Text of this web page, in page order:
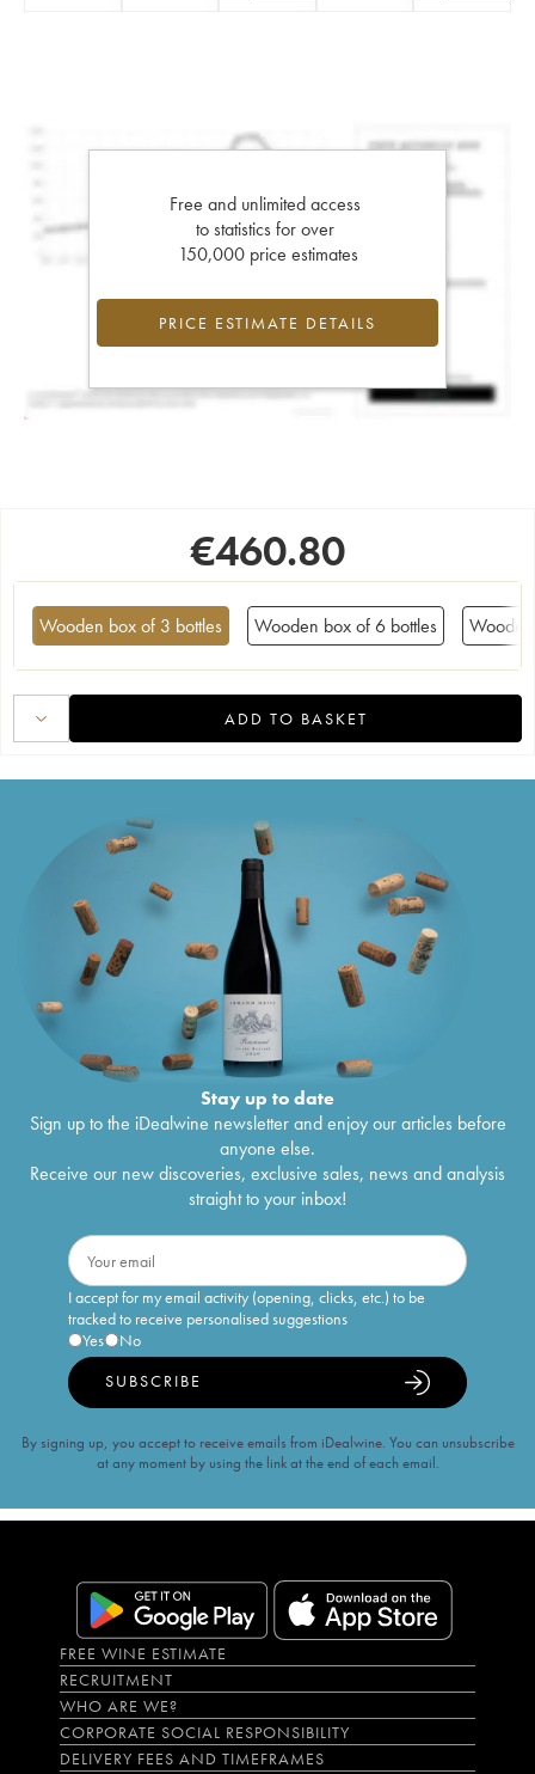
Free and unlimited access
to statistics for over
150,000 price estimates
PRICE ESTIMATE DETAILS
€460.80
Wooden box of 3 bottles Wooden box of 6 bottles
ADD TO BASKET
Stay up to date
Sign up to the iDealwine newsletter and enjoy our articles before
anyone else.
Receive our new discoveries, exclusive sales, news and analysis
straight to your inbox!
I accept for my email activity (opening, clicks, etc.) to be
tracked to receive personalised suggestions
Yes
No
SUBSCRIBE
By signing up, you accept to receive emails from iDealwine. You can unsubscribe
at any moment by using the link at the end of each email.
FREE WINE ESTIMATE
RECRUITMENT
WHO ARE WE?
CORPORATE SOCIAL RESPONSIBILITY
DELIVERY FEES AND TIMEFRAMES